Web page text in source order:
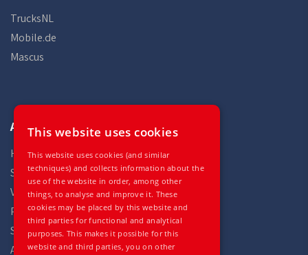
TrucksNL
Mobile.de
Mascus
Auto Gilles
Home
Stock
Vehicles
Parts
Services
About
This website uses cookies
This website uses cookies (and similar
techniques) and collects information about the
use of the website in order, among other
things, to analyse and improve it. These
cookies may be placed by this website and
third parties for functional and analytical
purposes. This makes it possible for this
website and third parties, you on other